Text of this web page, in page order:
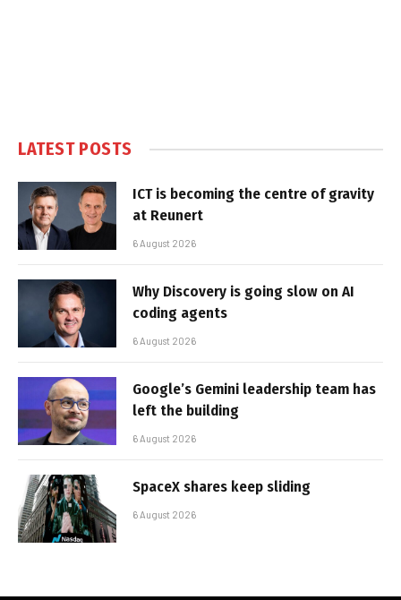
LATEST POSTS
ICT is becoming the centre of gravity
at Reunert
6 August 2026
Why Discovery is going slow on AI
coding agents
6 August 2026
Google’s Gemini leadership team has
left the building
6 August 2026
SpaceX shares keep sliding
6 August 2026